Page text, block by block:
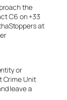
the
C6 on +33
at
or
Crime Unit
leave a